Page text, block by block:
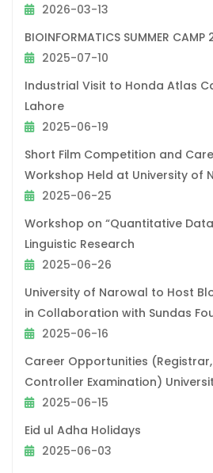
2026-03-13
BIOINFORMATICS SUMMER CAMP
2025-07-10
Industrial Visit to Honda Atlas
Lahore
2025-06-19
Short Film Competition and
Workshop Held at University of
2025-06-25
Workshop on “Quantitative
Linguistic Research
2025-06-26
University of Narowal to Host
in Collaboration with Sundas
2025-06-16
Career Opportunities
Controller Examination)
2025-06-15
Eid ul Adha Holidays
2025-06-03